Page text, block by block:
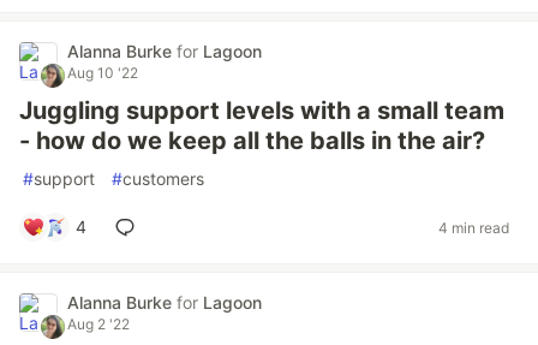
Alanna Burke for Lagoon
Aug 10 '22
Juggling support levels with a small team
- how do we keep all the balls in the air?
#support #customers
4 4 min read
Alanna Burke for Lagoon
Aug 2 '22